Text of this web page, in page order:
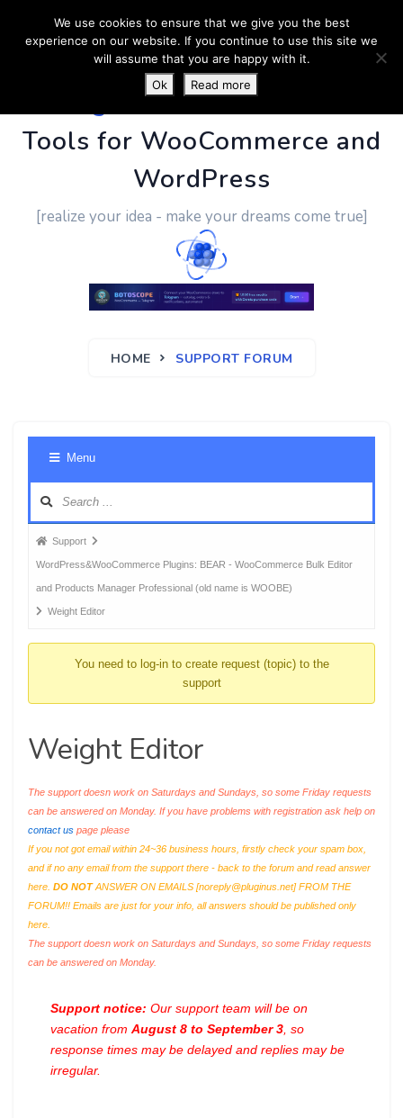
PluginUs.Net- Business
Tools for WooCommerce and
WordPress
[realize your idea - make your dreams come true]
HOME SUPPORT FORUM
Menu
Forum
breadcrumbs
-
You
Support
WordPress&WooCommerce Plugins: BEAR - WooCommerce Bulk Editor
and Products Manager Professional (old name is WOOBE)
Weight Editor
You need to log-in to create request (topic) to the
support
Weight Editor
The support doesn work on Saturdays and Sundays, so some Friday requests
can be answered on Monday. If you have problems with registration ask help on
contact us page please
If you not got email within 24~36 business hours, firstly check your spam box,
and if no any email from the support there - back to the forum and read answer
here. DO NOTANSWER ON EMAILS [noreply@pluginus.net] FROM THE
FORUM!! Emails are just for your info, all answers should be published only
here.
The support doesn work on Saturdays and Sundays, so some Friday requests
can be answered on Monday.
Support notice: Our support team will be on
vacation from August 8 to September 3 , so
response times may be delayed and replies may be
irregular.
We use cookies to ensure that we give you the best
experience on our website. If you continue to use this site we
will assume that you are happy with it.
Ok
Read more